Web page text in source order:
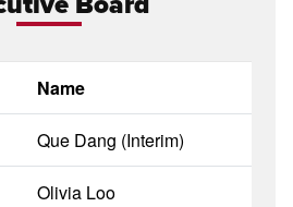
Name
Que Dang (Interim)
Olivia Loo